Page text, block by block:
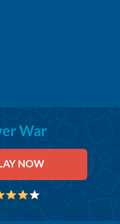
War
NOW